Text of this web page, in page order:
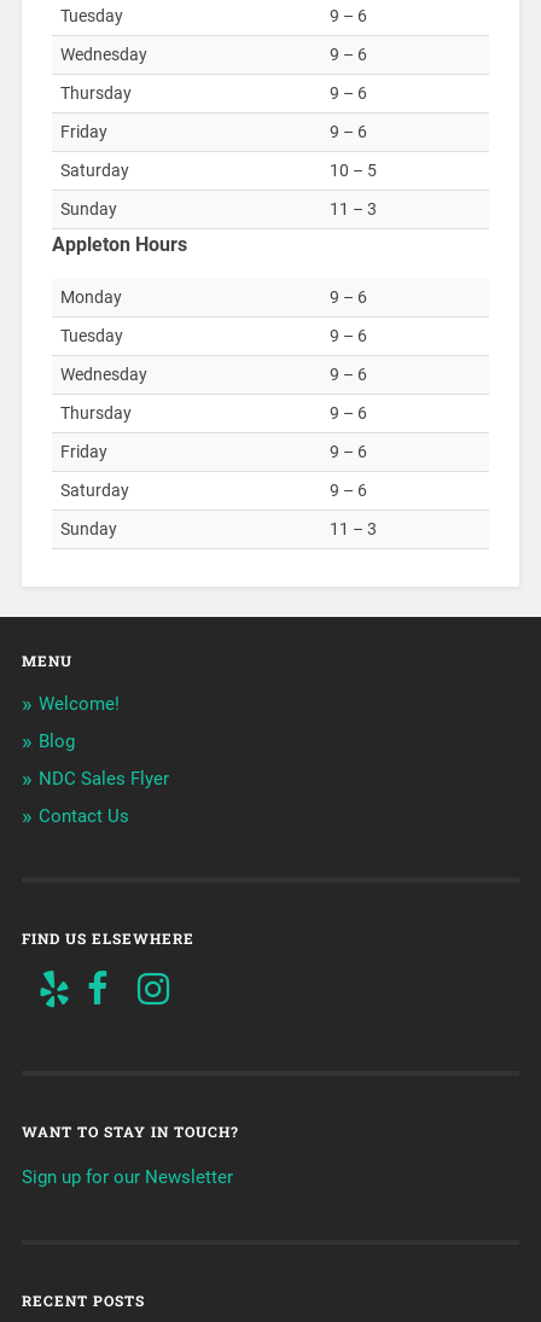
Tuesday
9 – 6
Wednesday
9 – 6
Thursday
9 – 6
Friday
9 – 6
Saturday
10 – 5
Sunday
11 – 3
Appleton Hours
Monday
9 – 6
Tuesday
9 – 6
Wednesday
9 – 6
Thursday
9 – 6
Friday
9 – 6
Saturday
9 – 6
Sunday
11 – 3
MENU
Welcome!
Blog
NDC Sales Flyer
Contact Us
FIND US ELSEWHERE
WANT TO STAY IN TOUCH?
Sign up for our Newsletter
RECENT POSTS